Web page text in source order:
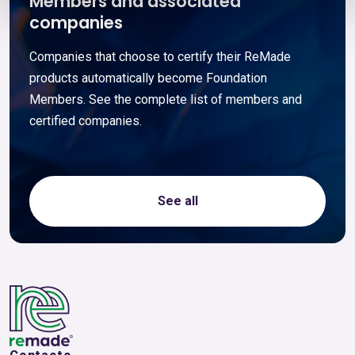
companies
Companies that choose to certify their ReMade
products automatically become Foundation
Members. See the complete list of members and
certified companies.
See all